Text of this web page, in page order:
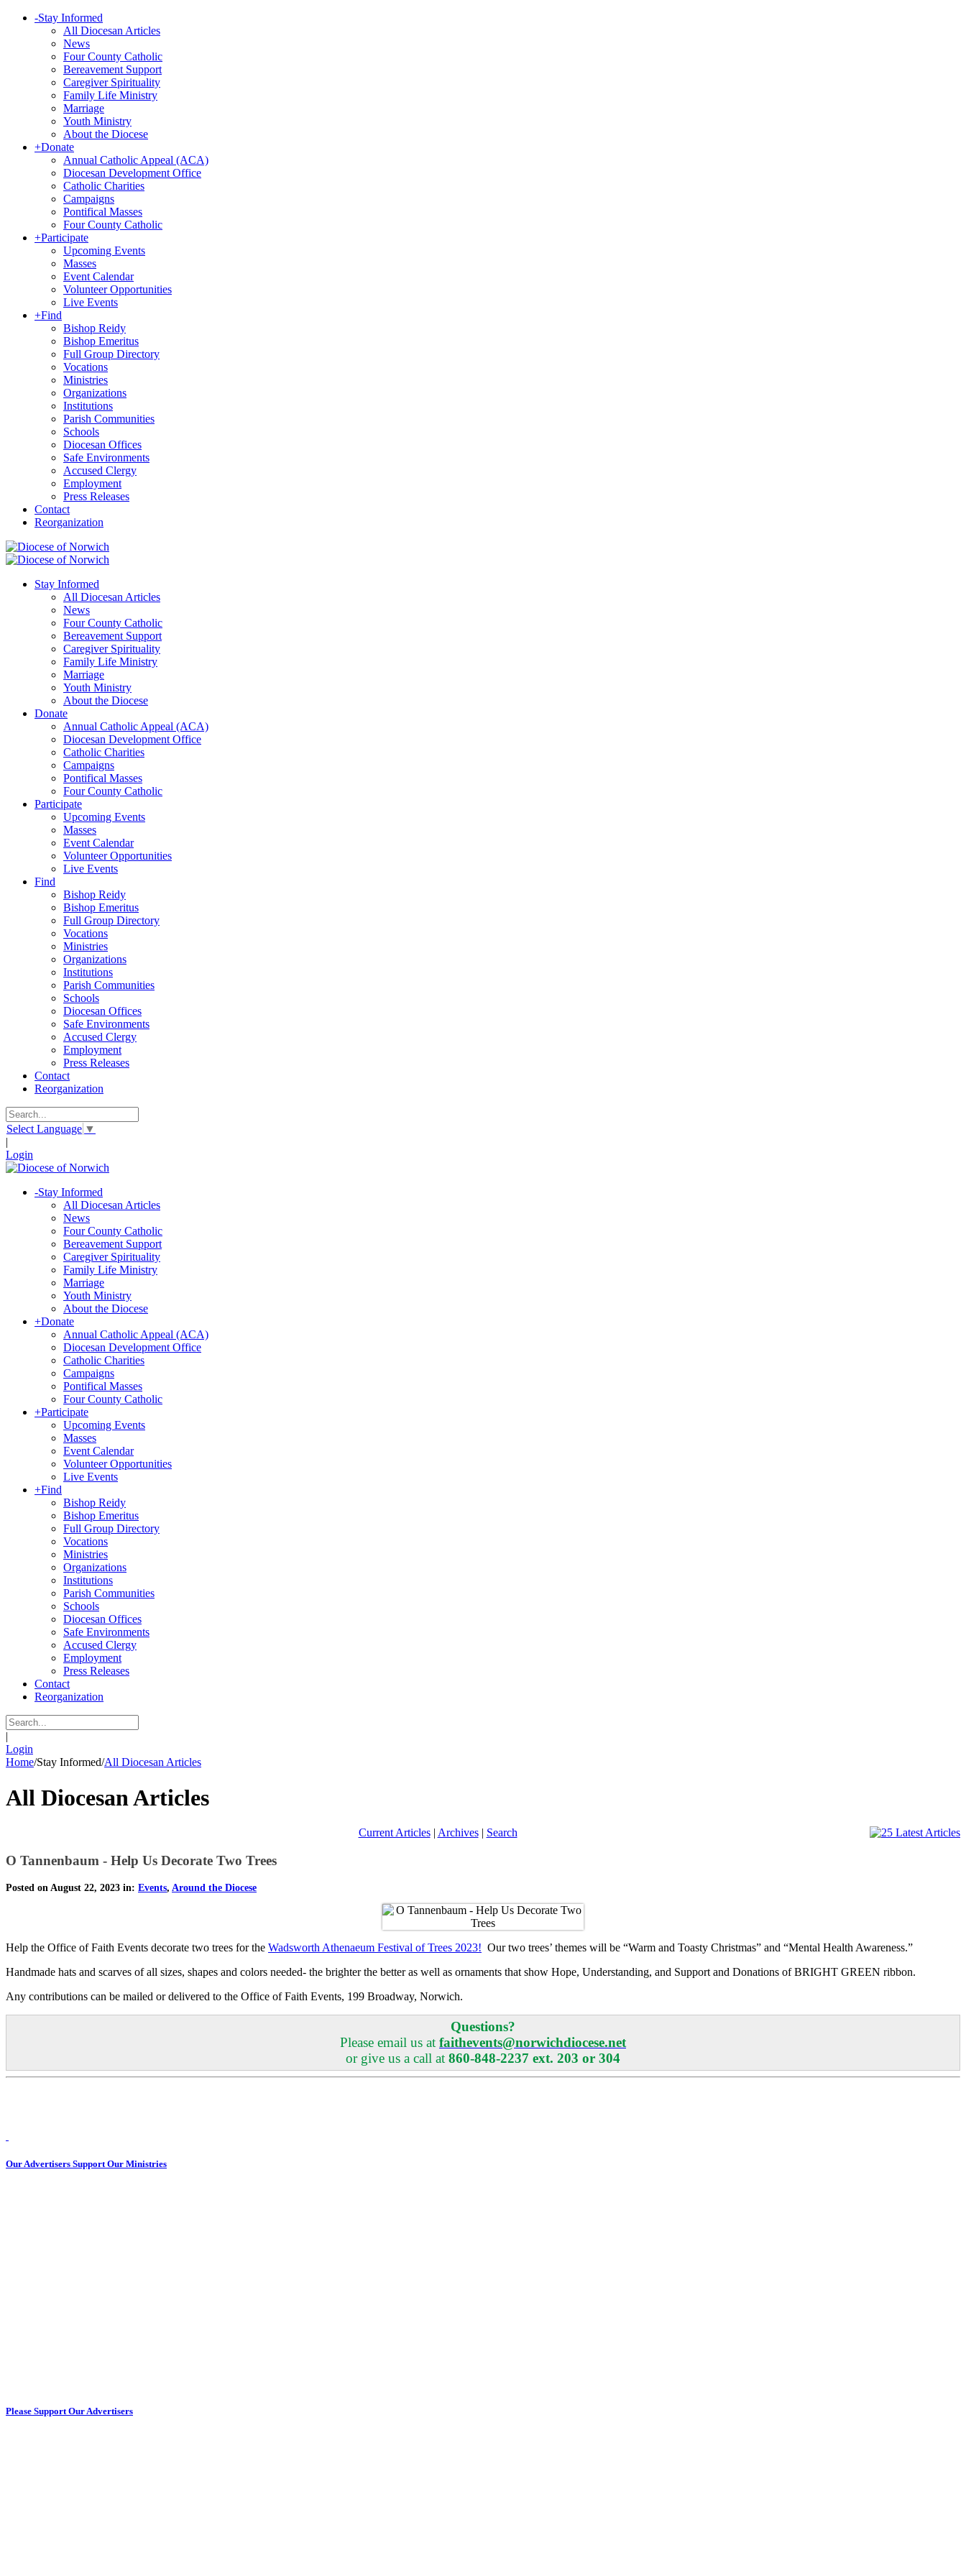
-Stay Informed
All Diocesan Articles
News
Four County Catholic
Bereavement Support
Caregiver Spirituality
Family Life Ministry
Marriage
Youth Ministry
About the Diocese
+Donate
Annual Catholic Appeal (ACA)
Diocesan Development Office
Catholic Charities
Campaigns
Pontifical Masses
Four County Catholic
+Participate
Upcoming Events
Masses
Event Calendar
Volunteer Opportunities
Live Events
+Find
Bishop Reidy
Bishop Emeritus
Full Group Directory
Vocations
Ministries
Organizations
Institutions
Parish Communities
Schools
Diocesan Offices
Safe Environments
Accused Clergy
Employment
Press Releases
Contact
Reorganization
Stay Informed
All Diocesan Articles
News
Four County Catholic
Bereavement Support
Caregiver Spirituality
Family Life Ministry
Marriage
Youth Ministry
About the Diocese
Donate
Annual Catholic Appeal (ACA)
Diocesan Development Office
Catholic Charities
Campaigns
Pontifical Masses
Four County Catholic
Participate
Upcoming Events
Masses
Event Calendar
Volunteer Opportunities
Live Events
Find
Bishop Reidy
Bishop Emeritus
Full Group Directory
Vocations
Ministries
Organizations
Institutions
Parish Communities
Schools
Diocesan Offices
Safe Environments
Accused Clergy
Employment
Press Releases
Contact
Reorganization
Select Language ▼
|
Login
-Stay Informed
All Diocesan Articles
News
Four County Catholic
Bereavement Support
Caregiver Spirituality
Family Life Ministry
Marriage
Youth Ministry
About the Diocese
+Donate
Annual Catholic Appeal (ACA)
Diocesan Development Office
Catholic Charities
Campaigns
Pontifical Masses
Four County Catholic
+Participate
Upcoming Events
Masses
Event Calendar
Volunteer Opportunities
Live Events
+Find
Bishop Reidy
Bishop Emeritus
Full Group Directory
Vocations
Ministries
Organizations
Institutions
Parish Communities
Schools
Diocesan Offices
Safe Environments
Accused Clergy
Employment
Press Releases
Contact
Reorganization
|
Login
Home/Stay Informed/All Diocesan Articles
All Diocesan Articles
Current Articles| Archives| Search
O Tannenbaum - Help Us Decorate Two Trees
Posted on August 22, 2023 in: Events, Around the Diocese
Help the Office of Faith Events decorate two trees for the Wadsworth Athenaeum Festival of Trees 2023! Our two trees’ themes will be “Warm and Toasty Christmas” and “Mental Health Awareness.”
Handmade hats and scarves of all sizes, shapes and colors needed- the brighter the better as well as ornaments that show Hope, Understanding, and Support and Donations of BRIGHT GREEN ribbon.
Any contributions can be mailed or delivered to the Office of Faith Events, 199 Broadway, Norwich.
Questions?
Please email us at faithevents@norwichdiocese.net
or give us a call at 860-848-2237 ext. 203 or 304
Our Advertisers Support Our Ministries
Please Support Our Advertisers